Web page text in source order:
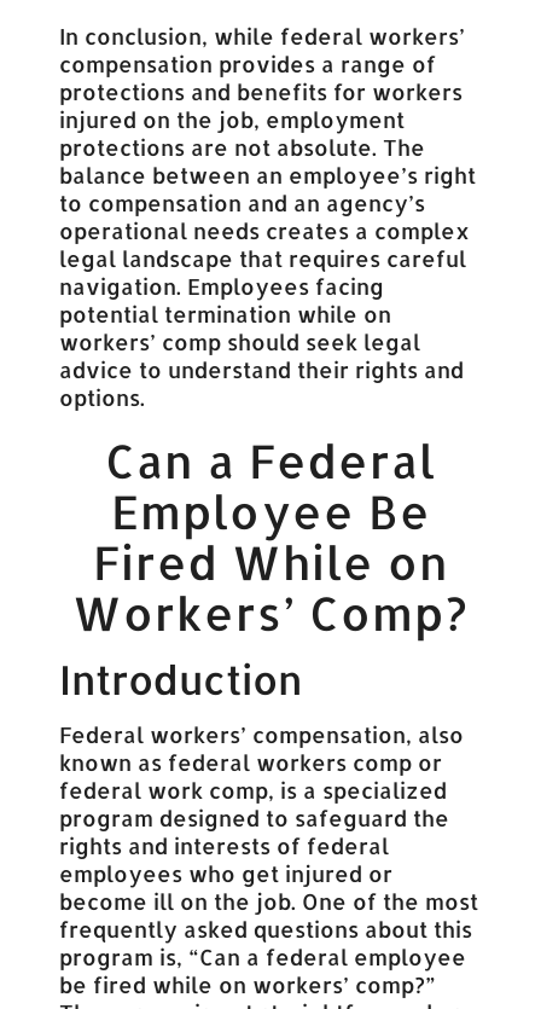
In conclusion, while federal workers’
compensation provides a range of
protections and benefits for workers
injured on the job, employment
protections are not absolute. The
balance between an employee’s right
to compensation and an agency’s
operational needs creates a complex
legal landscape that requires careful
navigation. Employees facing
potential termination while on
workers’ comp should seek legal
advice to understand their rights and
options.
Can a Federal
Employee Be
Fired While on
Workers’ Comp?
Introduction
Federal workers’ compensation, also
known as federal workers comp or
federal work comp, is a specialized
program designed to safeguard the
rights and interests of federal
employees who get injured or
become ill on the job. One of the most
frequently asked questions about this
program is, “Can a federal employee
be fired while on workers’ comp?”